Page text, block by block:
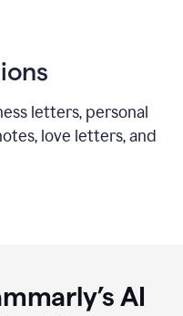
letters, personal
love letters, and
AI